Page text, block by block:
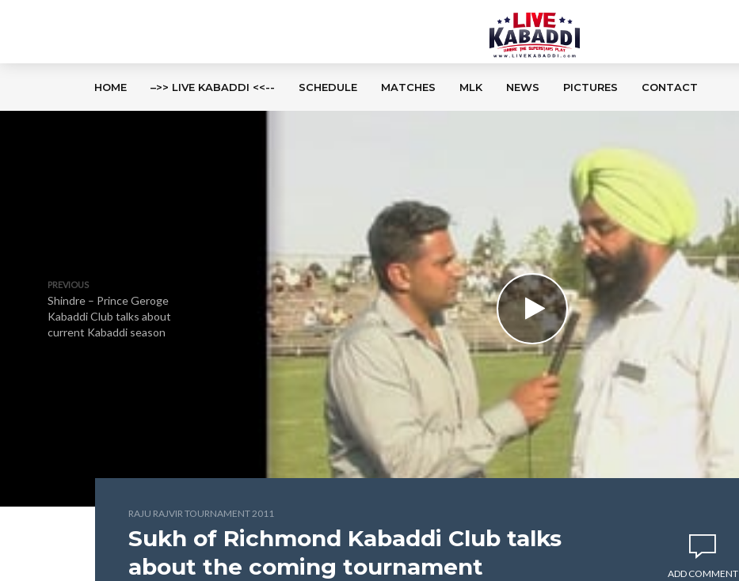
HOME –>> LIVE KABADDI <<-- SCHEDULE MATCHES MLK NEWS PICTURES CONTACT
PREVIOUS
Shindre – Prince Geroge
Kabaddi Club talks about
current Kabaddi season
RAJU RAJVIR TOURNAMENT 2011
Sukh of Richmond Kabaddi Club talks
about the coming tournament
ADD COMMENT